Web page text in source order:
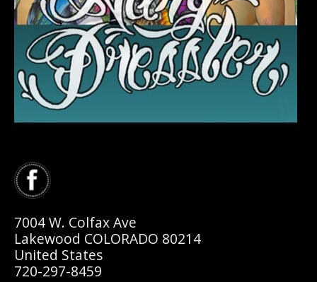
7004 W. Colfax Ave
Lakewood COLORADO 80214
United States
720-297-8459